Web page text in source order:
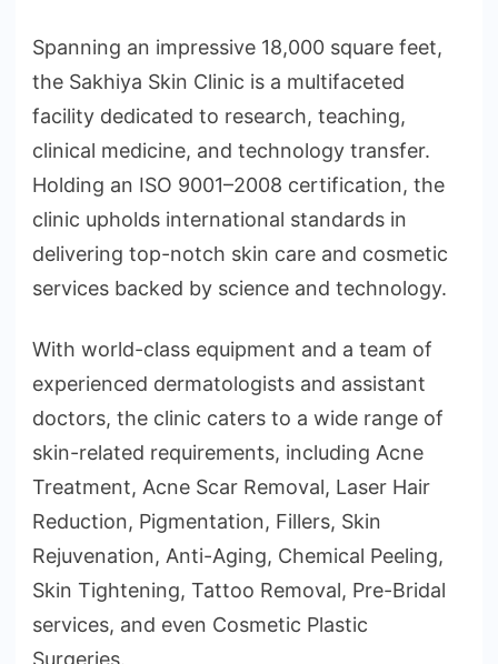
Spanning an impressive 18,000 square feet,
the Sakhiya Skin Clinic is a multifaceted
facility dedicated to research, teaching,
clinical medicine, and technology transfer.
Holding an ISO 9001–2008 certification, the
clinic upholds international standards in
delivering top-notch skin care and cosmetic
services backed by science and technology.
With world-class equipment and a team of
experienced dermatologists and assistant
doctors, the clinic caters to a wide range of
skin-related requirements, including Acne
Treatment, Acne Scar Removal, Laser Hair
Reduction, Pigmentation, Fillers, Skin
Rejuvenation, Anti-Aging, Chemical Peeling,
Skin Tightening, Tattoo Removal, Pre-Bridal
services, and even Cosmetic Plastic
Surgeries.